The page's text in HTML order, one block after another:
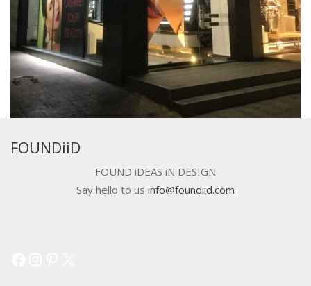
FOUNDiiD
FOUND iDEAS iN DESIGN
Say hello to us info@foundiid.com